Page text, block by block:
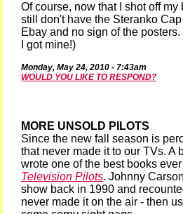
Of course, now that I shot off
still don't have the Steranko
Ebay and no sign of the
I got mine!)
Monday, May 24,2010 - 7:43am
WOULD YOU LIKE TO RESPOND?
MORE UNSOLD PILOTS
Since the new fall season is
that never made it to our TVs. A
wrote one of the best books
Television Pilots. Johnny
show back in 1990 and
never made it on the air - then